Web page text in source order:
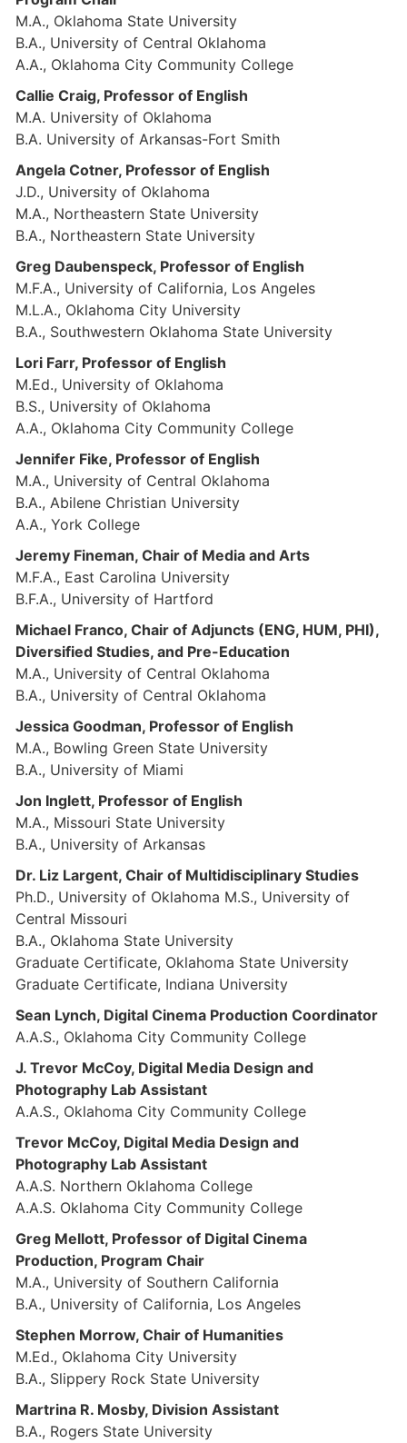
M.A., Oklahoma State University
B.A., University of Central Oklahoma
A.A., Oklahoma City Community College
Callie Craig, Professor of English
M.A. University of Oklahoma
B.A. University of Arkansas-Fort Smith
Angela Cotner, Professor of English
J.D., University of Oklahoma
M.A., Northeastern State University
B.A., Northeastern State University
Greg Daubenspeck, Professor of English
M.F.A., University of California, Los Angeles
M.L.A., Oklahoma City University
B.A., Southwestern Oklahoma State University
Lori Farr, Professor of English
M.Ed., University of Oklahoma
B.S., University of Oklahoma
A.A., Oklahoma City Community College
Jennifer Fike, Professor of English
M.A., University of Central Oklahoma
B.A., Abilene Christian University
A.A., York College
Jeremy Fineman, Chair of Media and Arts
M.F.A., East Carolina University
B.F.A., University of Hartford
Michael Franco, Chair of Adjuncts (ENG, HUM, PHI),
Diversified Studies, and Pre-Education
M.A., University of Central Oklahoma
B.A., University of Central Oklahoma
Jessica Goodman, Professor of English
M.A., Bowling Green State University
B.A., University of Miami
Jon Inglett, Professor of English
M.A., Missouri State University
B.A., University of Arkansas
Dr. Liz Largent, Chair of Multidisciplinary Studies
Ph.D., University of Oklahoma M.S., University of
Central Missouri
B.A., Oklahoma State University
Graduate Certificate, Oklahoma State University
Graduate Certificate, Indiana University
Sean Lynch, Digital Cinema Production Coordinator
A.A.S., Oklahoma City Community College
J. Trevor McCoy, Digital Media Design and
Photography Lab Assistant
A.A.S., Oklahoma City Community College
Trevor McCoy, Digital Media Design and
Photography Lab Assistant
A.A.S. Northern Oklahoma College
A.A.S. Oklahoma City Community College
Greg Mellott, Professor of Digital Cinema
Production, Program Chair
M.A., University of Southern California
B.A., University of California, Los Angeles
Stephen Morrow, Chair of Humanities
M.Ed., Oklahoma City University
B.A., Slippery Rock State University
Martrina R. Mosby, Division Assistant
B.A., Rogers State University